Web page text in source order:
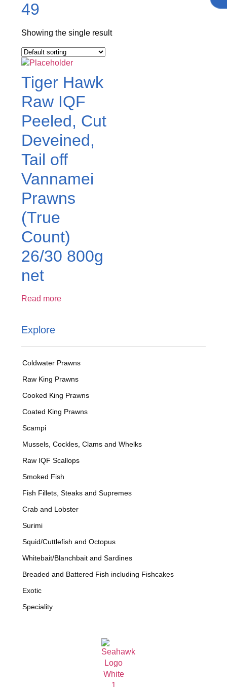
Explore
Coldwater Prawns
Raw King Prawns
Cooked King Prawns
Coated King Prawns
Scampi
Mussels, Cockles, Clams and Whelks
Raw IQF Scallops
Smoked Fish
Fish Fillets, Steaks and Supremes
Crab and Lobster
Surimi
Squid/Cuttlefish and Octopus
Whitebait/Blanchbait and Sardines
Breaded and Battered Fish including Fishcakes
Exotic
Speciality
49
Showing the single result
Tiger Hawk
Raw IQF
Peeled, Cut
Deveined,
Tail off
Vannamei
Prawns
(True
Count)
26/30 800g
net
Read more